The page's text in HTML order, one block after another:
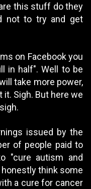
this stuff do they
not to try and get
on Facebook you
in half". Well to be
take more power,
Sigh. But here we
issued by the
of people paid to
"cure autism and
think some
a cure for cancer